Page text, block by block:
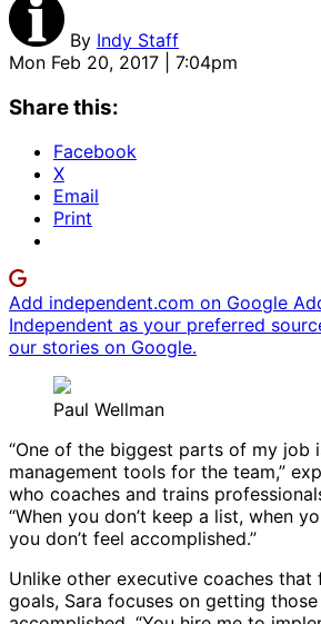
By Indy Staff
Mon Feb 20, 2017 | 7:04pm
Share this:
Facebook
X
Email
Print
Add independent.com on Google
Independent as your preferred
our stories on Google.
Paul Wellman
“One of the biggest parts of my job
management tools for the team,”
who coaches and trains
“When you don’t keep a list, when
you don’t feel accomplished.”
Unlike other executive coaches
goals, Sara focuses on getting